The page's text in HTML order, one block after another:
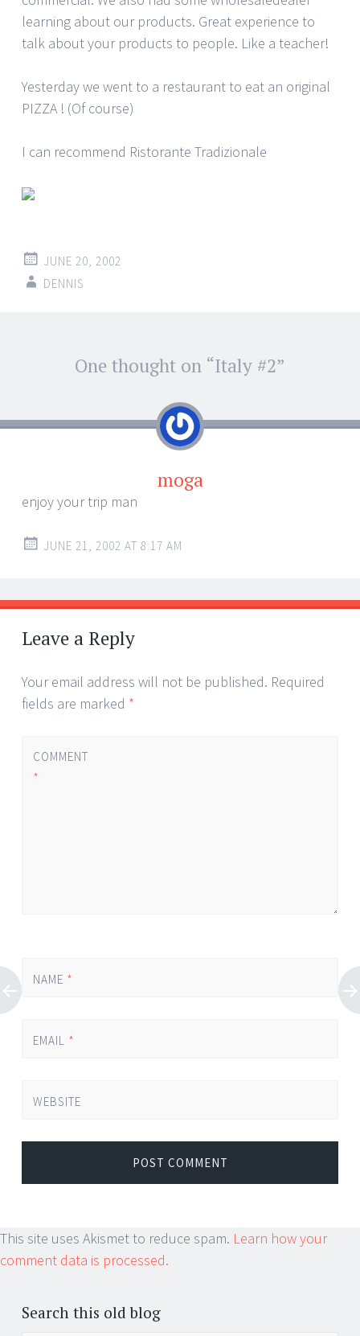
learning about our products. Great experience to
talk about your products to people. Like a teacher!
Yesterday we went to a restaurant to eat an original
PIZZA ! (Of course)
I can recommend Ristorante Tradizionale
JUNE 20, 2002
DENNIS
navigation
One thought on “Italy #2”
moga
enjoy your trip man
JUNE 21, 2002 AT 8:17 AM
Leave a Reply
Your email address will not be published. Required
fields are marked *
COMMENT
*
NAME *
EMAIL *
WEBSITE
This site uses Akismet to reduce spam. Learn how your
comment data is processed.
Search this old blog